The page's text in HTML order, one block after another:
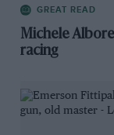
GREAT READ
Michele
racing